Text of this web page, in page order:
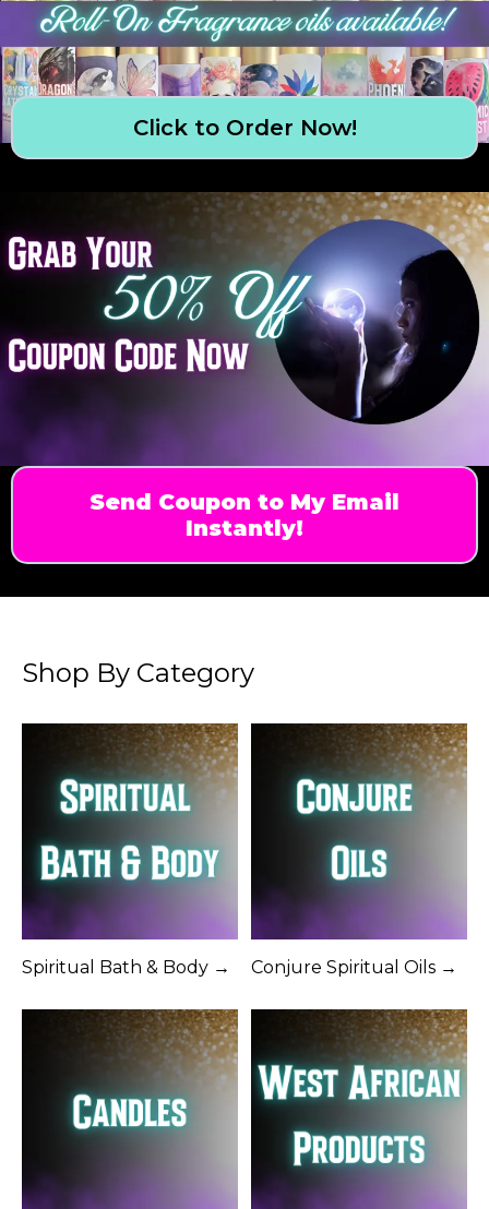
Click to Order Now!
Send Coupon to My Email
Instantly!
Shop By Category
Spiritual Bath & Body → Conjure Spiritual Oils →